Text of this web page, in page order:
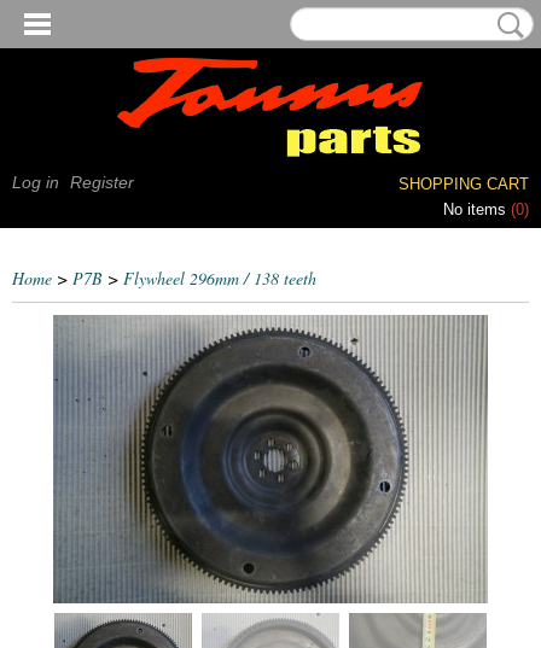
Log in Register
SHOPPING CART
No items (0)
Home > P7B > Flywheel 296mm / 138 teeth